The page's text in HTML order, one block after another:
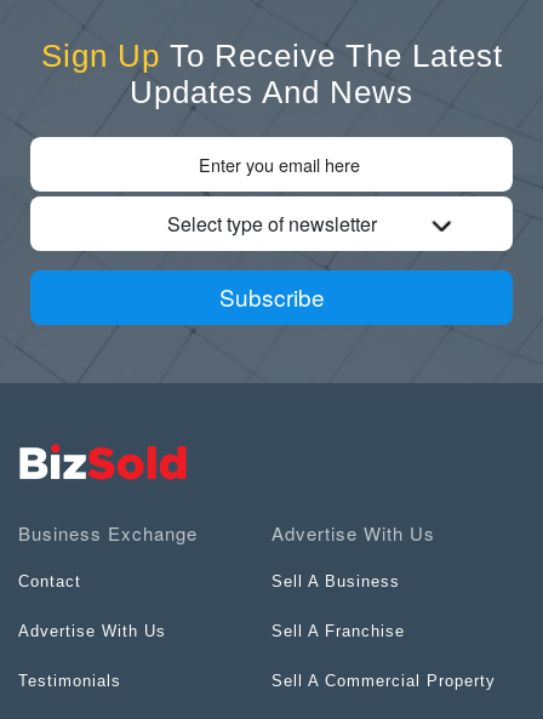
Sign Up To Receive The Latest
Updates And News
Select type of newsletter
Subscribe
Business Exchange
Contact
Advertise With Us
Testimonials
Advertise With Us
Sell A Business
Sell A Franchise
Sell A Commercial Property